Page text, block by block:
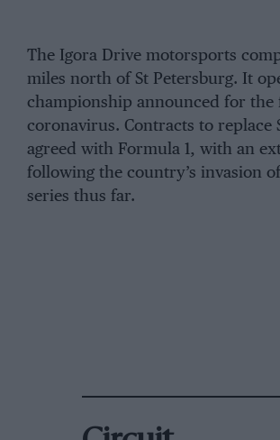
The Igora Drive motorsports
miles north of St Petersburg. It
championship announced for the
coronavirus. Contracts to replace
agreed with Formula 1, with an
following the country’s invasion
series thus far.